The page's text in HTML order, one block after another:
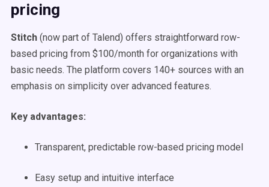
pricing
Stitch (now part of Talend) offers straightforward row-
based pricing from $100/month for organizations with
basic needs. The platform covers 140+ sources with an
emphasis on simplicity over advanced features.
Key advantages:
Transparent, predictable row-based pricing model
Easy setup and intuitive interface